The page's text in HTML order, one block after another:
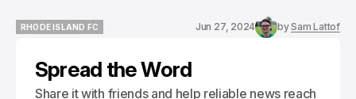
RHODE ISLAND FC
Jun 27, 2024 bySam Lattof
Spread the Word
Share it with friends and help reliable news reach